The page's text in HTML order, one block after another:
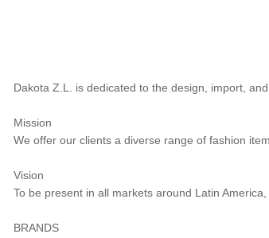
Dakota Z.L. is dedicated to the design, import,
Mission
We offer our clients a diverse range of fashion
Vision
To be present in all markets around Latin
BRANDS